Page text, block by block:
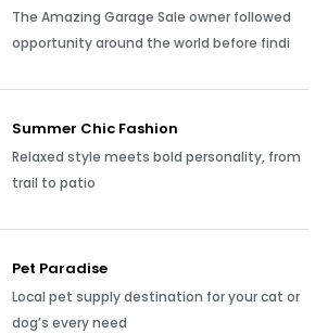
The Amazing Garage Sale owner followed
opportunity around the world before findi
Summer Chic Fashion
Relaxed style meets bold personality, from
trail to patio
Pet Paradise
Local pet supply destination for your cat or
dog’s every need